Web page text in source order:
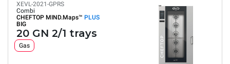
XEVL-2021-GPRS
Combi
CHEFTOP MIND.Maps™ PLUS
BIG
20 GN 2/1 trays
Gas